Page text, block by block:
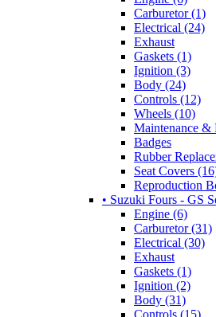
Carburetor (1)
Electrical (24)
Exhaust
Gaskets (1)
Ignition (3)
Body (24)
Controls (12)
Wheels (10)
Maintenance &
Badges
Rubber
Seat Covers
Reproduction
• Suzuki Fours - GS
Engine (6)
Carburetor (31)
Electrical (30)
Exhaust
Gaskets (1)
Ignition (2)
Body (31)
Controls (15)